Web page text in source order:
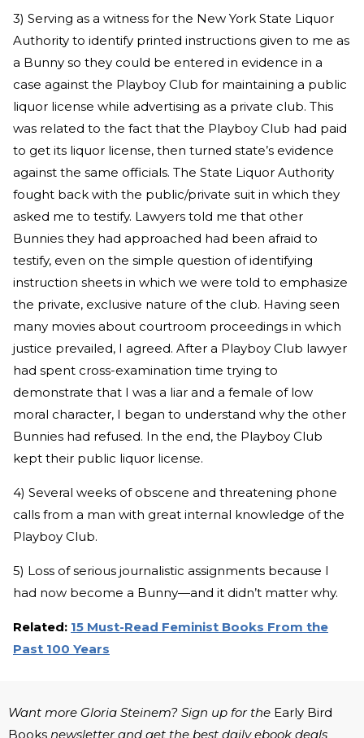
3) Serving as a witness for the New York State Liquor
Authority to identify printed instructions given to me as
a Bunny so they could be entered in evidence in a
case against the Playboy Club for maintaining a public
liquor license while advertising as a private club. This
was related to the fact that the Playboy Club had paid
to get its liquor license, then turned state’s evidence
against the same officials. The State Liquor Authority
fought back with the public/private suit in which they
asked me to testify. Lawyers told me that other
Bunnies they had approached had been afraid to
testify, even on the simple question of identifying
instruction sheets in which we were told to emphasize
the private, exclusive nature of the club. Having seen
many movies about courtroom proceedings in which
justice prevailed, I agreed. After a Playboy Club lawyer
had spent cross-examination time trying to
demonstrate that I was a liar and a female of low
moral character, I began to understand why the other
Bunnies had refused. In the end, the Playboy Club
kept their public liquor license.
4) Several weeks of obscene and threatening phone
calls from a man with great internal knowledge of the
Playboy Club.
5) Loss of serious journalistic assignments because I
had now become a Bunny—and it didn’t matter why.
Related: 15 Must-Read Feminist Books From the
Past 100 Years
Want more Gloria Steinem? Sign up for the Early Bird
Books newsletter and get the best daily ebook deals